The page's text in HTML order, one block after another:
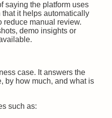
saying the platform uses
that it helps automatically
reduce manual review.
demo insights or
case. It answers the
by how much, and what is
such as: